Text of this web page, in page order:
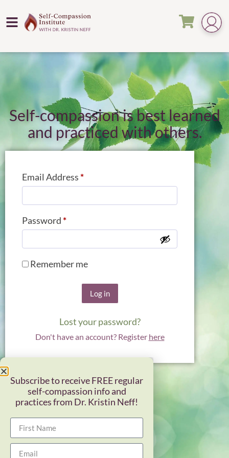
Self-compassion is best learned
and practiced with others.
Email Address*
Password*
Remember me
Log in
Lost your password?
Don't have an account? Register here
Subscribe to receive FREE regular
self-compassion info and
practices from Dr. Kristin Neff!